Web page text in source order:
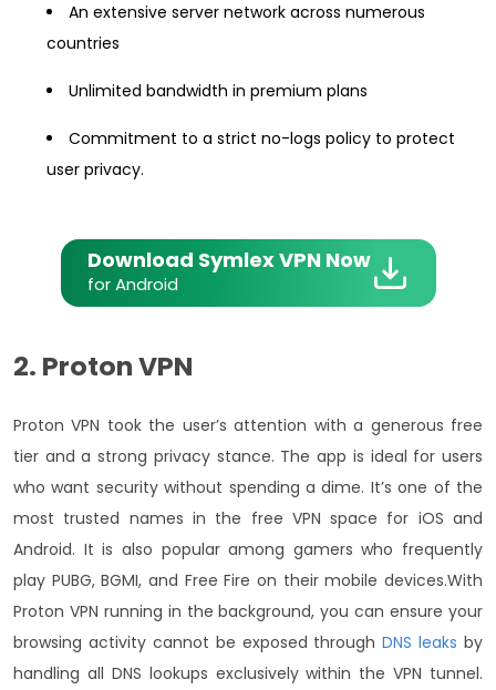
An extensive server network across numerous
countries
Unlimited bandwidth in premium plans
Commitment to a strict no-logs policy to protect
user privacy.
Download Symlex VPN Now
for Android
2. Proton VPN
Proton VPN took the user’s attention with a generous free
tier and a strong privacy stance. The app is ideal for users
who want security without spending a dime. It’s one of the
most trusted names in the free VPN space for iOS and
Android. It is also popular among gamers who frequently
play PUBG, BGMI, and Free Fire on their mobile devices.With
Proton VPN running in the background, you can ensure your
browsing activity cannot be exposed throughDNS leaks by
handling all DNS lookups exclusively within the VPN tunnel.